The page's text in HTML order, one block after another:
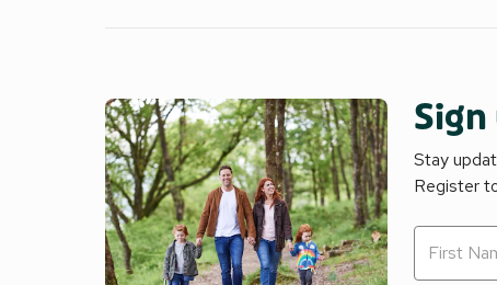
Stay
Register